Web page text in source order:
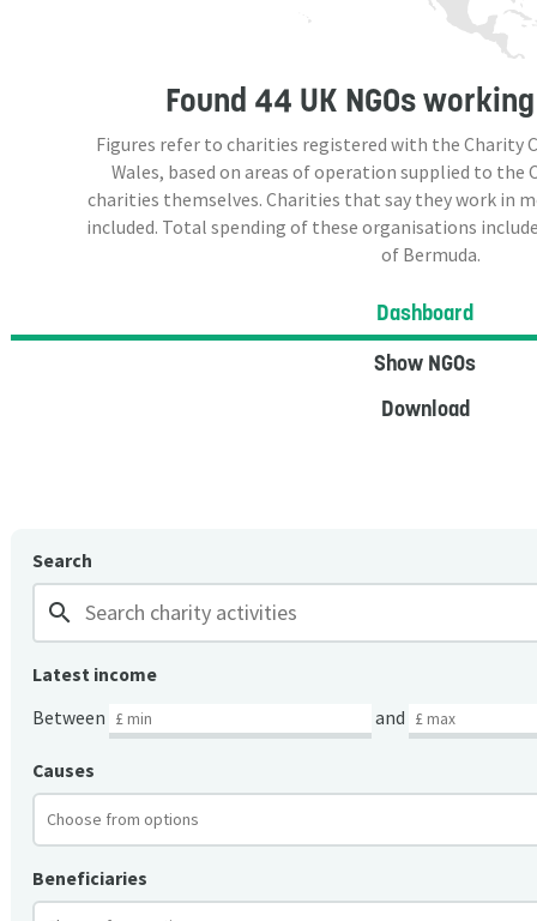
Found 44 UK NGOsworking
Figures refer to charities registered with the Charity
Wales, based on areas of operation supplied to the
charities themselves. Charities that say they work in
included. Total spending of these organisations
of Bermuda.
Dashboard
Show NGOs
Download
Search
search
Latest income
Between
and
Causes
Beneficiaries